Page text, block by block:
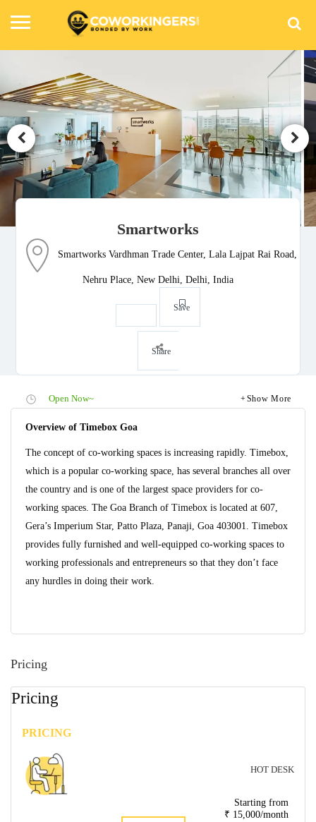
Smartworks
Smartworks Vardhman Trade Center, Lala Lajpat Rai Road,
Nehru Place, New Delhi, Delhi, India
Save
Share
Open Now~ Show More
Overview of Timebox Goa
The concept of co-working spaces is increasing rapidly. Timebox,
which is a popular co-working space, has several branches all over
the country and is one of the largest space providers for co-
working spaces. The Goa Branch of Timebox is located at 607,
Gera’s Imperium Star, Patto Plaza, Panaji, Goa 403001. Timebox
provides fully furnished and well-equipped co-working spaces to
working professionals and entrepreneurs so that they don’t face
any hurdles in doing their work.
Pricing
Pricing
PRICING
HOT DESK
Starting from
₹ 15,000/month